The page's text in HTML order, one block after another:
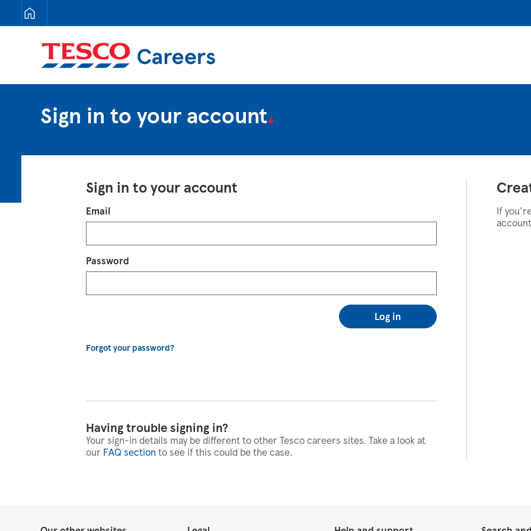
Tesco Careers
Sign in to your account
Sign in to your account
Login
Email
Password
Log in
Forgot your password?
Having trouble signing in?
Your sign-in details may be different to other Tesco careers sites. Take a look at
our FAQ section to see if this could be the case.
If